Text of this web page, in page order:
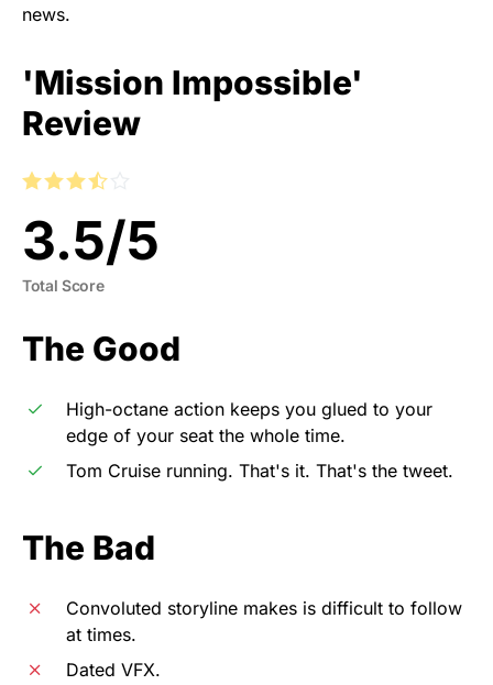
news.
'Mission Impossible'
Review
3.5/5
Total Score
The Good
High-octane action keeps you glued to your
edge of your seat the whole time.
Tom Cruise running. That's it. That's the tweet.
The Bad
Convoluted storyline makes is difficult to follow
at times.
Dated VFX.